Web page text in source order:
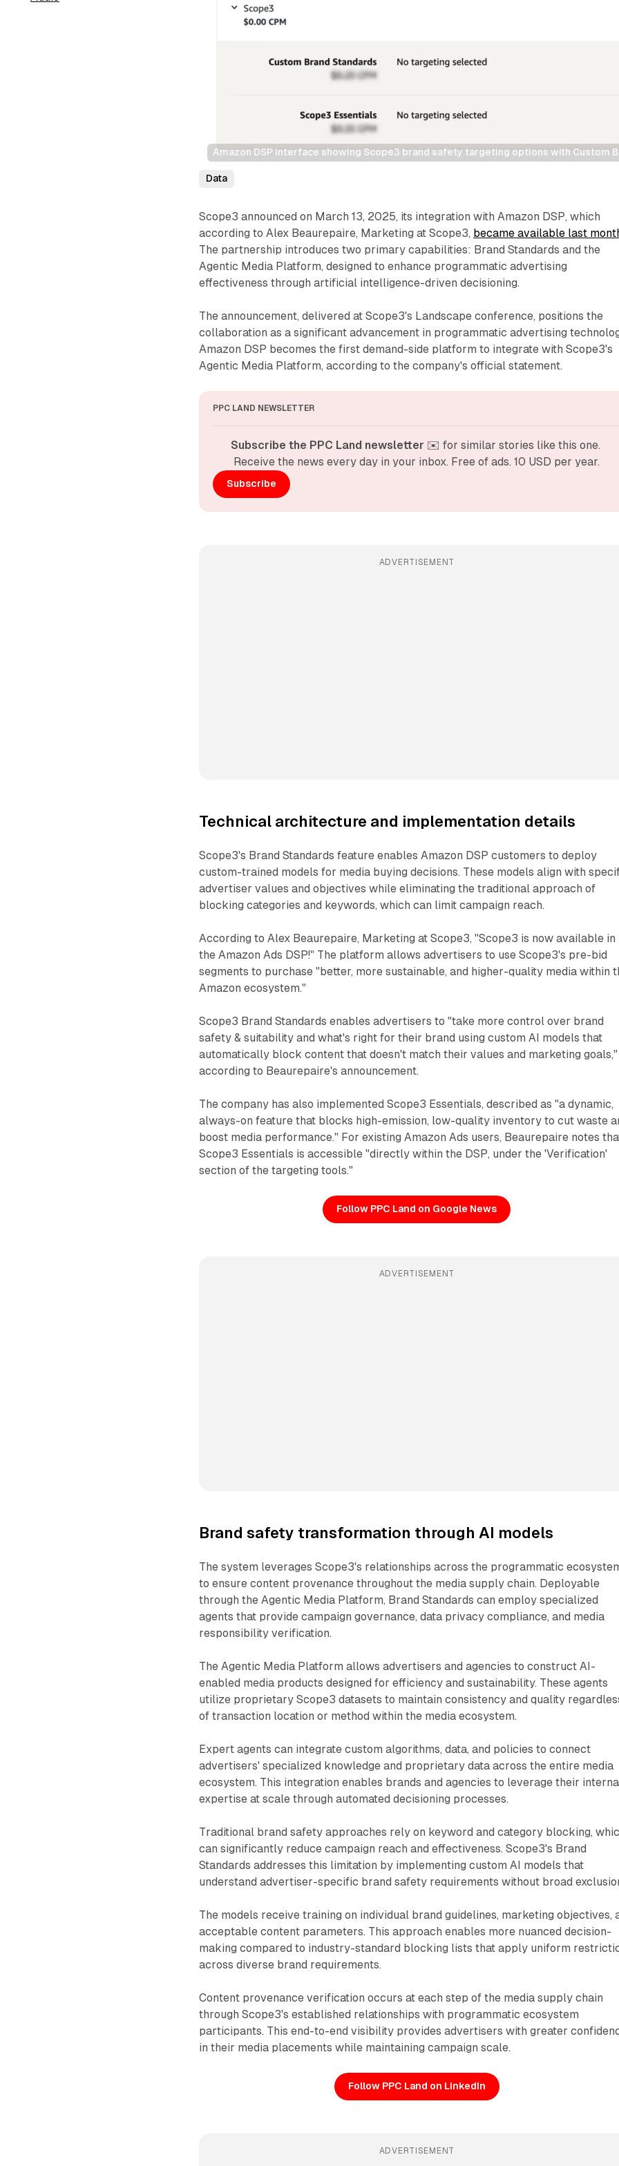
Amazon DSP interface showing Scope3 brand safety targeting options with Custom
Data
Scope3 announced on March 13, 2025, its integration with Amazon DSP, which
according to Alex Beaurepaire, Marketing at Scope3, became available last
The partnership introduces two primary capabilities: Brand Standards and the
Agentic Media Platform, designed to enhance programmatic advertising
effectiveness through artificial intelligence-driven decisioning.
The announcement, delivered at Scope3's Landscape conference, positions the
collaboration as a significant advancement in programmatic advertising
Amazon DSP becomes the first demand-side platform to integrate with Scope3's
Agentic Media Platform, according to the company's official statement.
PPC LAND NEWSLETTER
Subscribe the PPC Land newsletter ✉️ for similar stories like this one.
Receive the news every day in your inbox. Free of ads. 10 USD per year.
Subscribe
ADVERTISEMENT
Technical architecture and implementation details
Scope3's Brand Standards feature enables Amazon DSP customers to deploy
custom-trained models for media buying decisions. These models align with
advertiser values and objectives while eliminating the traditional approach of
blocking categories and keywords, which can limit campaign reach.
According to Alex Beaurepaire, Marketing at Scope3, "Scope3 is now available in
the Amazon Ads DSP!" The platform allows advertisers to use Scope3's pre-bid
segments to purchase "better, more sustainable, and higher-quality media within
Amazon ecosystem."
Scope3 Brand Standards enables advertisers to "take more control over brand
safety & suitability and what's right for their brand using custom AI models that
automatically block content that doesn't match their values and marketing goals,"
according to Beaurepaire's announcement.
The company has also implemented Scope3 Essentials, described as "a dynamic,
always-on feature that blocks high-emission, low-quality inventory to cut waste
boost media performance." For existing Amazon Ads users, Beaurepaire notes
Scope3 Essentials is accessible "directly within the DSP, under the 'Verification'
section of the targeting tools."
Follow PPC Land on Google News
ADVERTISEMENT
Brand safety transformation through AI models
The system leverages Scope3's relationships across the programmatic
to ensure content provenance throughout the media supply chain. Deployable
through the Agentic Media Platform, Brand Standards can employ specialized
agents that provide campaign governance, data privacy compliance, and media
responsibility verification.
The Agentic Media Platform allows advertisers and agencies to construct AI-
enabled media products designed for efficiency and sustainability. These agents
utilize proprietary Scope3 datasets to maintain consistency and quality
of transaction location or method within the media ecosystem.
Expert agents can integrate custom algorithms, data, and policies to connect
advertisers' specialized knowledge and proprietary data across the entire media
ecosystem. This integration enables brands and agencies to leverage their
expertise at scale through automated decisioning processes.
Traditional brand safety approaches rely on keyword and category blocking,
can significantly reduce campaign reach and effectiveness. Scope3's Brand
Standards addresses this limitation by implementing custom AI models that
understand advertiser-specific brand safety requirements without broad
The models receive training on individual brand guidelines, marketing objectives,
acceptable content parameters. This approach enables more nuanced decision-
making compared to industry-standard blocking lists that apply uniform
across diverse brand requirements.
Content provenance verification occurs at each step of the media supply chain
through Scope3's established relationships with programmatic ecosystem
participants. This end-to-end visibility provides advertisers with greater
in their media placements while maintaining campaign scale.
Follow PPC Land on LinkedIn
ADVERTISEMENT